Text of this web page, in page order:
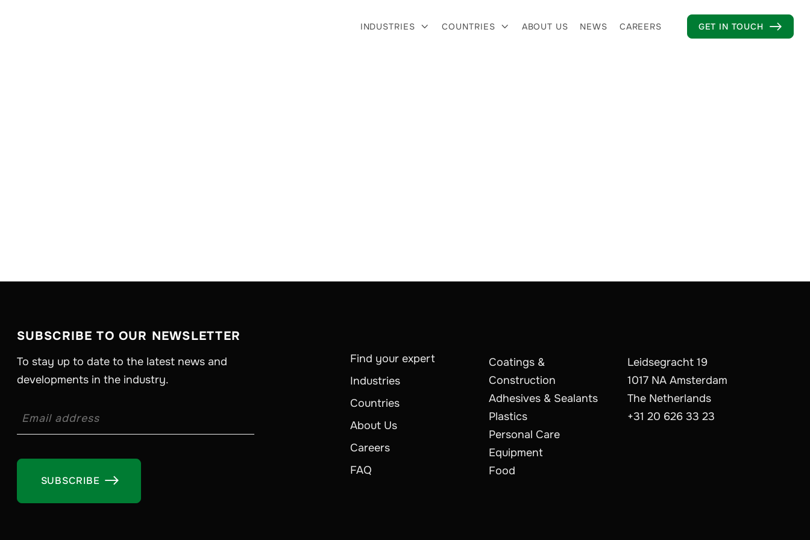
INDUSTRIES  COUNTRIES  ABOUT US NEWS CAREERS GET IN TOUCH 
SUBSCRIBE TO OUR NEWSLETTER
To stay up to date to the latest news and
developments in the industry.

Find your expert
Industries
Countries
About Us
Careers
FAQ
Coatings &
Construction
Adhesives & Sealants
Plastics
Personal Care
Equipment
Food
Leidsegracht 19
1017 NA Amsterdam
The Netherlands
+31 20 626 33 23